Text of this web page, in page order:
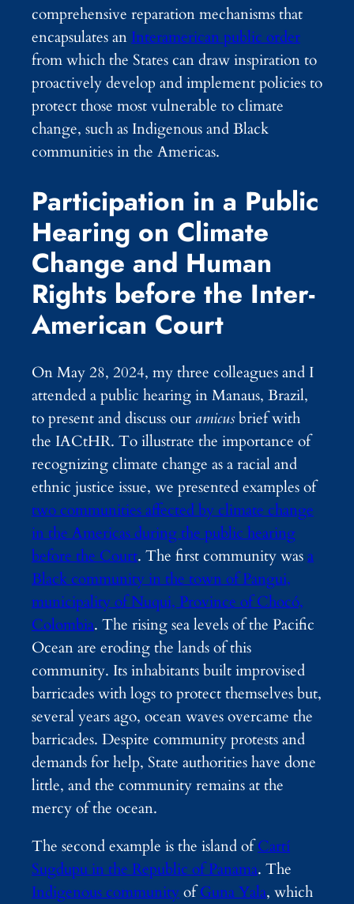
comprehensive reparation mechanisms that
encapsulates an Interamerican public order
from which the States can draw inspiration to
proactively develop and implement policies to
protect those most vulnerable to climate
change, such as Indigenous and Black
communities in the Americas.
Participation in a Public
Hearing on Climate
Change and Human
Rights before the Inter-
American Court
On May 28, 2024, my three colleagues and I
attended a public hearing in Manaus, Brazil,
to present and discuss our amicusbrief with
the IACtHR. To illustrate the importance of
recognizing climate change as a racial and
ethnic justice issue, we presented examples of
two communities affected by climate change
in the Americas during the public hearing
before the Court. The first community wasa
Black community in the town of Pangui,
municipality of Nuqui, Province of Chocó,
Colombia. The rising sea levels of the Pacific
Ocean are eroding the lands of this
community. Its inhabitants built improvised
barricades with logs to protect themselves but,
several years ago, ocean waves overcame the
barricades. Despite community protests and
demands for help, State authorities have done
little, and the community remains at the
mercy of the ocean.
The second example is the island ofCartí
Sugdupu in the Republic of Panama. The
Indigenous communityofGuna Yala, which